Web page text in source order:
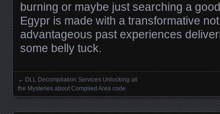
burning or maybe just searching a
Egypr is made with a transformative
advantageous past experiences
some belly tuck.
Posts navigation
← DLL Decompilation Services Unlocking all
the Mysteries about Compiled Area code